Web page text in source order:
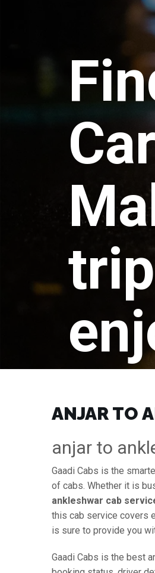
trip
ANJAR TO
anjar to
Gaadi Cabs is the
of cabs. Whether it is
ankleshwar cab
this cab service covers
is sure to provide you
Gaadi Cabs is the best